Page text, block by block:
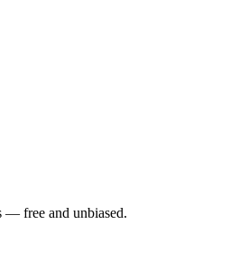
— free and unbiased.